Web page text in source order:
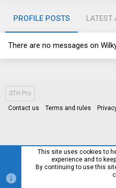
PROFILE POSTS LATEST
There are no messages on
STH Pro
Contact us Terms and rules
This site uses cookies to
experience and to
By continuing to use this